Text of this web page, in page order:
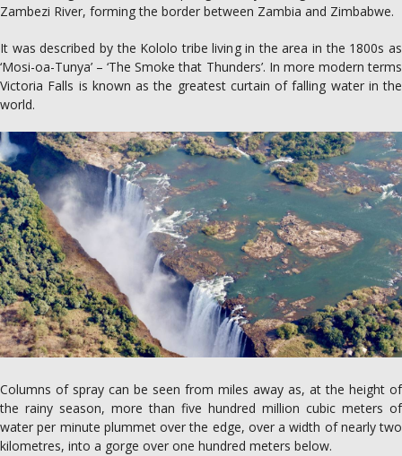
Zambezi River, forming the border between Zambia and Zimbabwe.
It was described by the Kololo tribe living in the area in the 1800s as
‘Mosi-oa-Tunya’ – ‘The Smoke that Thunders’. In more modern terms
Victoria Falls is known as the greatest curtain of falling water in the
world.
Columns of spray can be seen from miles away as, at the height of
the rainy season, more than five hundred million cubic meters of
water per minute plummet over the edge, over a width of nearly two
kilometres, into a gorge over one hundred meters below.